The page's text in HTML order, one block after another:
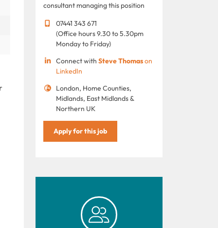
consultant managing this position
07441 343 671
(Office hours 9.30 to 5.30pm
Monday to Friday)
Connect with Steve Thomason
LinkedIn
London, Home Counties,
Midlands, East Midlands &
Northern UK
Apply for this job